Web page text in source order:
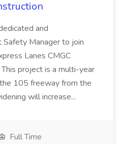
and
Manager to join
Lanes CMGC
project is a multi-year
105 freeway from the
will increase...
Full Time